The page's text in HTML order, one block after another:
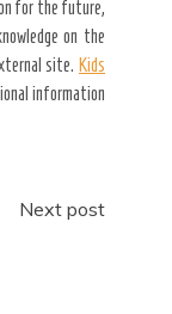
for the future,
on the
site. Kids
information
Next post